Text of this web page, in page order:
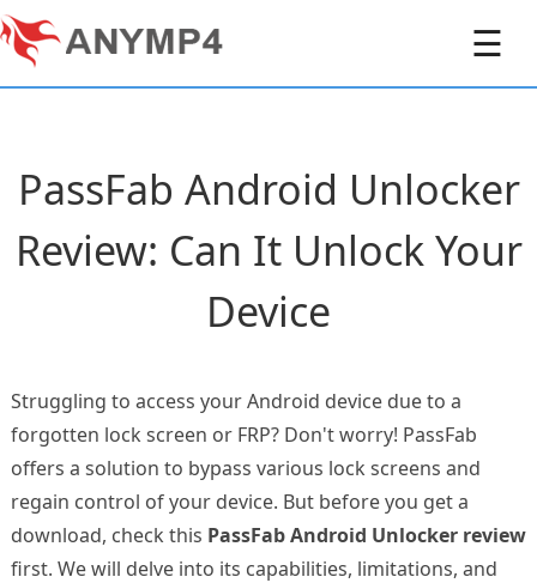
☰
PassFab Android Unlocker
Review: Can It Unlock Your
Device
Struggling to access your Android device due to a
forgotten lock screen or FRP? Don't worry! PassFab
offers a solution to bypass various lock screens and
regain control of your device. But before you get a
download, check this PassFab Android Unlocker review
first. We will delve into its capabilities, limitations, and